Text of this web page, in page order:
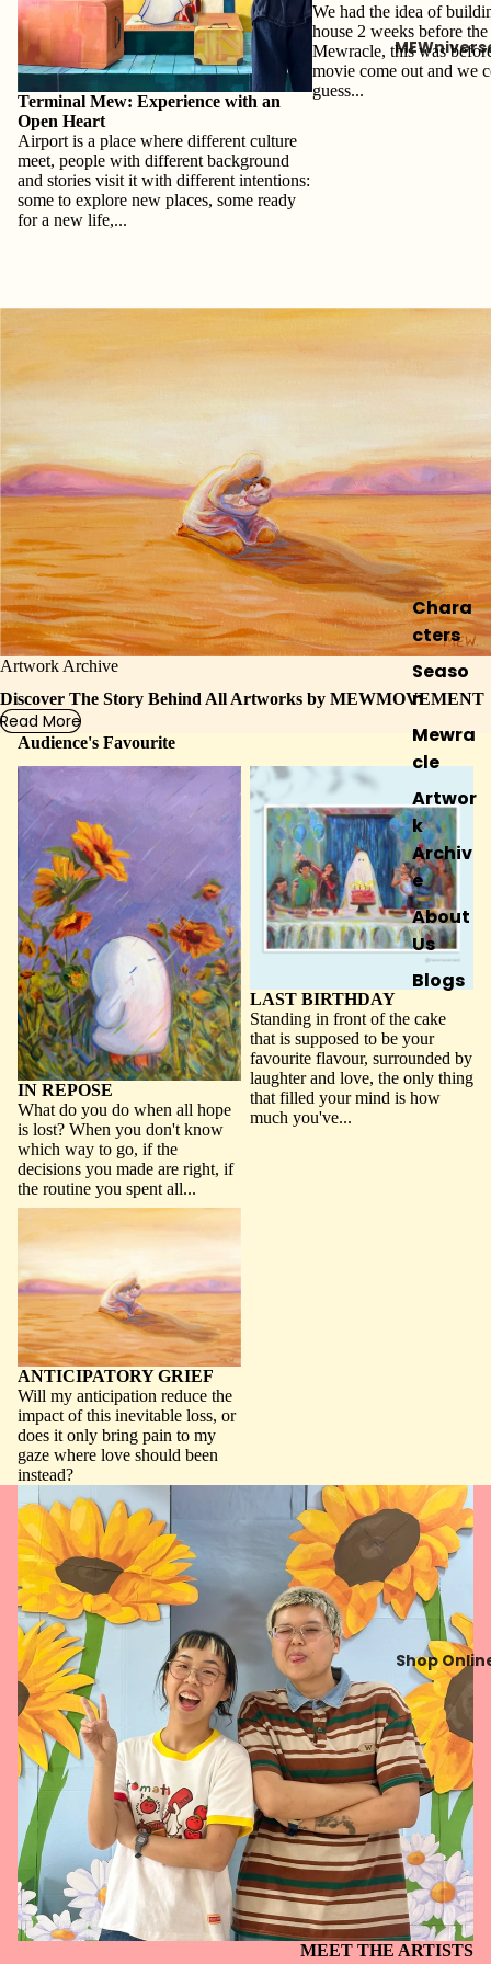
Chara
cters
Seaso
n
Mewra
cle
Artwor
k
Archiv
e
About
Us
Blogs
Shop
Terminal Mew: Experience with an
Open Heart
Airport is a place where different culture
meet, people with different background
and stories visit it with different intentions:
some to explore new places, some ready
for a new life,...
We had the idea of
house 2 weeks before
Mewracle, this was
movie come out and we
guess...
Artwork Archive
Discover The Story Behind All Artworks by MEWMOVEMENT
Read More
Audience's Favourite
IN REPOSE
IN REPOSE
What do you do when all hope
is lost? When you don't know
which way to go, if the
decisions you made are right, if
the routine you spent all...
LAST BIRTHDAY
LAST BIRTHDAY
Standing in front of the cake
that is supposed to be your
favourite flavour, surrounded by
laughter and love, the only thing
that filled your mind is how
much you've...
ANTICIPATORY GRIEF
ANTICIPATORY GRIEF
Will my anticipation reduce the
impact of this inevitable loss, or
does it only bring pain to my
gaze where love should been
instead?
MEET THE ARTISTS